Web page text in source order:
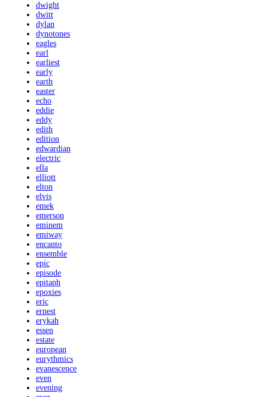
dwight
dwitt
dylan
dynotones
eagles
earl
earliest
early
earth
easter
echo
eddie
eddy
edith
edition
edwardian
electric
ella
elliott
elton
elvis
emek
emerson
eminem
emiway
encanto
ensemble
epic
episode
epitaph
epoxies
eric
ernest
erykah
essen
estate
european
eurythmics
evanescence
even
evening